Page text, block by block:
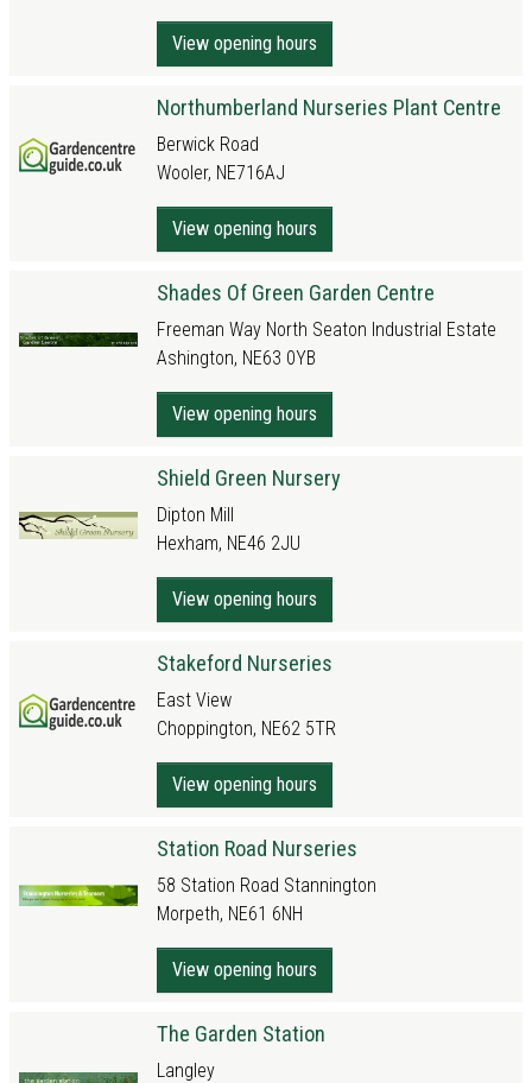
View opening hours
Northumberland Nurseries Plant Centre
Berwick Road
Wooler, NE716AJ
View opening hours
Shades Of Green Garden Centre
Freeman Way North Seaton Industrial Estate
Ashington, NE63 0YB
View opening hours
Shield Green Nursery
Dipton Mill
Hexham, NE46 2JU
View opening hours
Stakeford Nurseries
East View
Choppington, NE62 5TR
View opening hours
Station Road Nurseries
58 Station Road Stannington
Morpeth, NE61 6NH
View opening hours
The Garden Station
Langley